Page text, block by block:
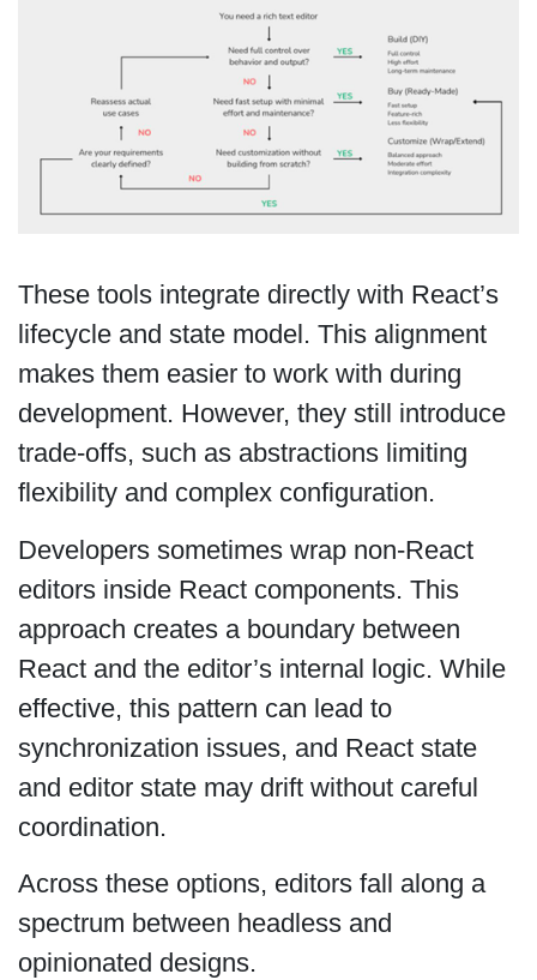
These tools integrate directly with React’s
lifecycle and state model. This alignment
makes them easier to work with during
development. However, they still introduce
trade-offs, such as abstractions limiting
flexibility and complex configuration.
Developers sometimes wrap non-React
editors inside React components. This
approach creates a boundary between
React and the editor’s internal logic. While
effective, this pattern can lead to
synchronization issues, and React state
and editor state may drift without careful
coordination.
Across these options, editors fall along a
spectrum between headless and
opinionated designs.